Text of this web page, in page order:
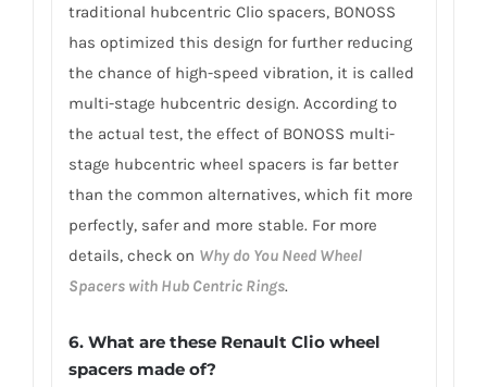
traditional hubcentric Clio spacers, BONOSS
has optimized this design for further reducing
the chance of high-speed vibration, it is called
multi-stage hubcentric design. According to
the actual test, the effect of BONOSS multi-
stage hubcentric wheel spacers is far better
than the common alternatives, which fit more
perfectly, safer and more stable. For more
details, check on Why do You Need Wheel
Spacers with Hub Centric Rings.
6. What are these Renault Clio wheel
spacers made of?